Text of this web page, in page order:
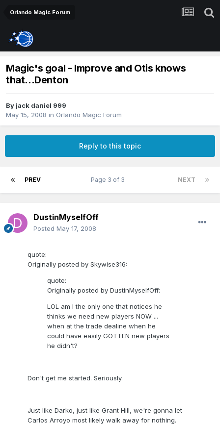
Orlando Magic Forum
Magic's goal - Improve and Otis knows
that...Denton
By jack daniel 999
May 15, 2008 in Orlando Magic Forum
Reply to this topic
PREV NEXT
Page 3 of 3
DustinMyselfOff
Posted May 17, 2008
quote:
Originally posted by Skywise316:
quote:
Originally posted by DustinMyselfOff:
LOL am I the only one that notices he
thinks we need new players NOW ...
when at the trade dealine when he
could have easily GOTTEN new players
he didn't?
Don't get me started. Seriously.
Just like Darko, just like Grant Hill, we're gonna let
Carlos Arroyo most likely walk away for nothing.